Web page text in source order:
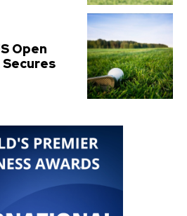
Open
Secures